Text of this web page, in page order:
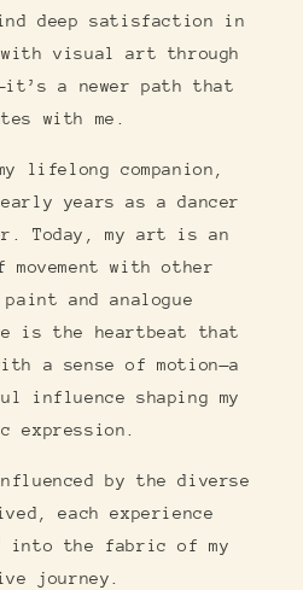
deep satisfaction in
with visual art through
a newer path that
with me.
lifelong companion,
early years as a dancer
Today, my art is an
with other
and analogue
is the heartbeat that
a sense of motion—a
influence shaping my
expression.
by the diverse
each experience
the fabric of my
journey.